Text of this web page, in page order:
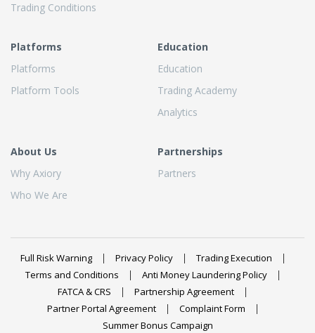
Trading Conditions
Platforms
Platforms
Platform Tools
Education
Education
Trading Academy
Analytics
About Us
Why Axiory
Who We Are
Partnerships
Partners
Full Risk Warning Privacy Policy
Trading Execution
Terms and Conditions
Anti Money Laundering Policy
FATCA & CRS
Partnership Agreement
Partner Portal Agreement
Complaint Form
Summer Bonus Campaign